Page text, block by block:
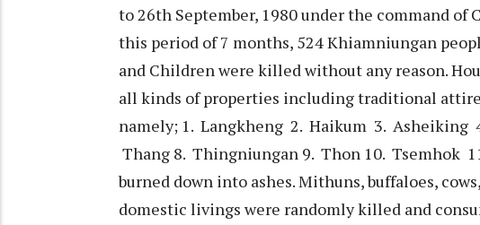
to 26th September, 1980 under the command of
this period of 7 months, 524 Khiamniungan
and Children were killed without any reason.
all kinds of properties including traditional
namely; 1. Langkheng 2. Haikum 3. Asheiking
Thang 8. Thingniungan 9. Thon 10. Tsemhok
burned down into ashes. Mithuns, buffaloes,
domestic livings were randomly killed and